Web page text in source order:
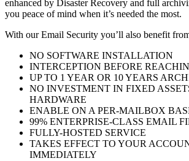
enhanced by Disaster Recovery and full
you peace of mind when it’s needed the most.
With our Email Security you’ll also benefit
NO SOFTWARE INSTALLATION
INTERCEPTION BEFORE
UP TO 1 YEAR OR 10 YEARS
NO INVESTMENT IN FIXED
HARDWARE
ENABLE ON A PER-MAILBOX
99% ENTERPRISE-CLASS EMAIL
FULLY-HOSTED SERVICE
TAKES EFFECT TO YOUR
IMMEDIATELY